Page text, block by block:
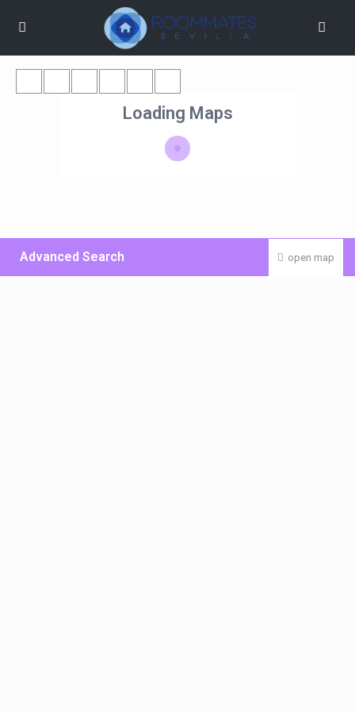
Loading Maps
open map
Advanced Search